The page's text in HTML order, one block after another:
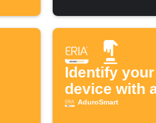
Identify
device with
AduroSmart